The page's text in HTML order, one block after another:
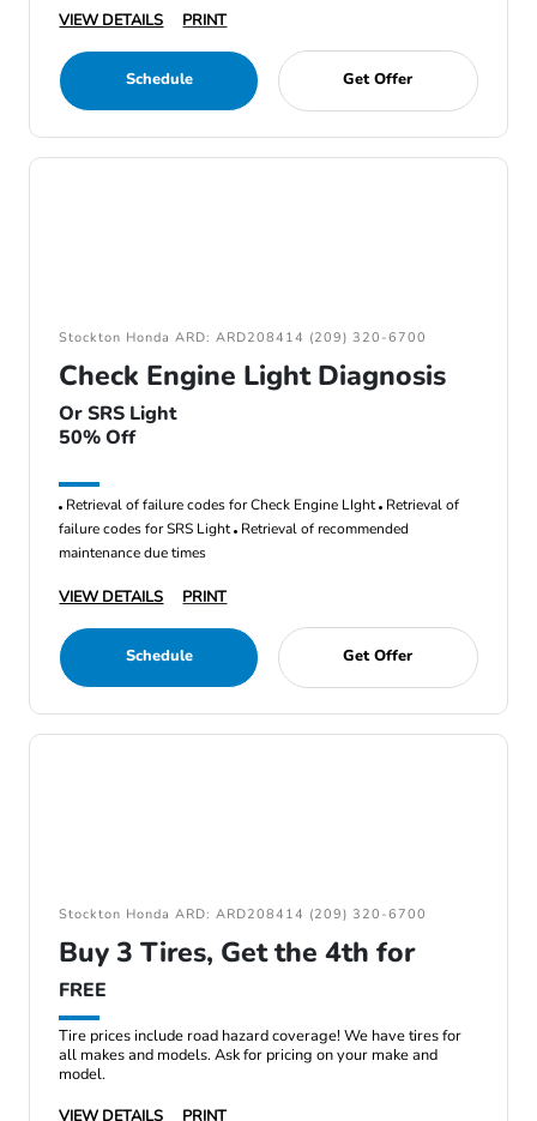
VIEW DETAILS PRINT
Schedule Get Offer
Stockton Honda ARD: ARD208414 (209) 320-6700
Check Engine Light Diagnosis
Or SRS Light
50% Off
Retrieval of failure codes for Check Engine LIght Retrieval of
failure codes for SRS Light Retrieval of recommended
maintenance due times
VIEW DETAILS PRINT
Schedule Get Offer
Stockton Honda ARD: ARD208414 (209) 320-6700
Buy 3 Tires, Get the 4th for
FREE
Tire prices include road hazard coverage! We have tires for
all makes and models. Ask for pricing on your make and
model.
VIEW DETAILS
PRINT